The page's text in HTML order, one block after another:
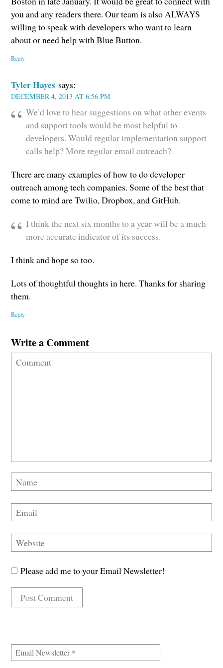
you and any readers there. Our team is also ALWAYS
willing to speak with developers who want to learn
about or need help with Blue Button.
Reply
Tyler Hayes says:
DECEMBER 4, 2013 AT 6:56 PM
We’d love to hear suggestions on what other events
and support tools would be most helpful to
developers. Would regular implementation support
calls help? More regular email outreach?
There are many examples of how to do developer
outreach among tech companies. Some of the best that
come to mind are Twilio, Dropbox, and GitHub.
I think the next six months to a year will be a much
more accurate indicator of its success.
I think and hope so too.
Lots of thoughtful thoughts in here. Thanks for sharing
them.
Reply
Write a Comment
Please add me to your Email Newsletter!